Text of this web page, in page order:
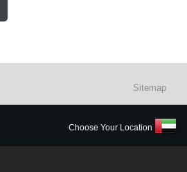
Sitemap
Choose Your Location